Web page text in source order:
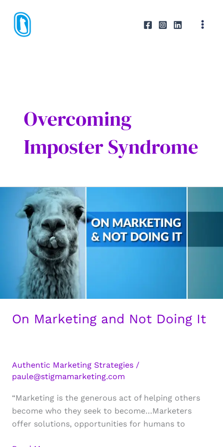
content
Overcoming
Imposter Syndrome
On Marketing and Not Doing It
Authentic Marketing Strategies /
paule@stigmamarketing.com
“Marketing is the generous act of helping others
become who they seek to become…Marketers
offer solutions, opportunities for humans to